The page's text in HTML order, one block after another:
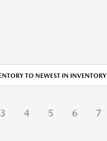
TO NEWEST IN INVENTORY
3 4 5 6 7